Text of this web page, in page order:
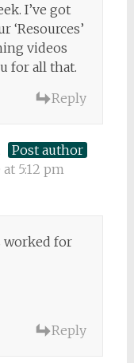
I’ve got
‘Resources’
videos
for all that.
Reply
Post author
5:12 pm
worked for
Reply